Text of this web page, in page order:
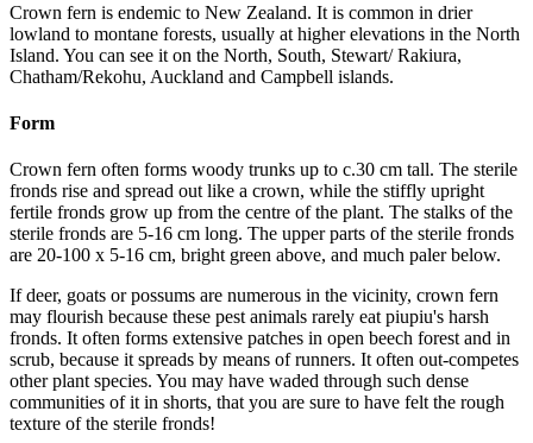
Crown fern is endemic to New Zealand. It is common in drier
lowland to montane forests, usually at higher elevations in the North
Island. You can see it on the North, South, Stewart/ Rakiura,
Chatham/Rekohu, Auckland and Campbell islands.
Form
Crown fern often forms woody trunks up to c.30 cm tall. The sterile
fronds rise and spread out like a crown, while the stiffly upright
fertile fronds grow up from the centre of the plant. The stalks of the
sterile fronds are 5-16 cm long. The upper parts of the sterile fronds
are 20-100 x 5-16 cm, bright green above, and much paler below.
If deer, goats or possums are numerous in the vicinity, crown fern
may flourish because these pest animals rarely eat piupiu's harsh
fronds. It often forms extensive patches in open beech forest and in
scrub, because it spreads by means of runners. It often out-competes
other plant species. You may have waded through such dense
communities of it in shorts, that you are sure to have felt the rough
texture of the sterile fronds!